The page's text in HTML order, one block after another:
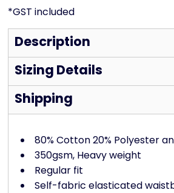
*GST included
Description
Sizing Details
Shipping
80% Cotton 20% Polyester
350gsm, Heavy weight
Regular fit
Self-fabric elasticated